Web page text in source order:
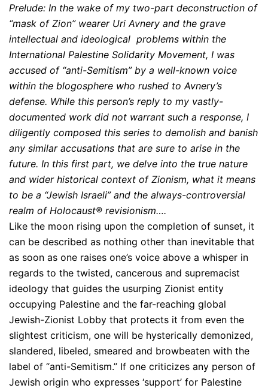
Prelude: In the wake of my two-part deconstruction of
“mask of Zion” wearer Uri Avnery and the grave
intellectual and ideological problems within the
International Palestine Solidarity Movement, I was
accused of “anti-Semitism” by a well-known voice
within the blogosphere who rushed to Avnery’s
defense. While this person’s reply to my vastly-
documented work did not warrant such a response, I
diligently composed this series to demolish and banish
any similar accusations that are sure to arise in the
future. In this first part, we delve into the true nature
and wider historical context of Zionism, what it means
to be a “Jewish Israeli” and the always-controversial
realm of Holocaust® revisionism….
Like the moon rising upon the completion of sunset, it
can be described as nothing other than inevitable that
as soon as one raises one’s voice above a whisper in
regards to the twisted, cancerous and supremacist
ideology that guides the usurping Zionist entity
occupying Palestine and the far-reaching global
Jewish-Zionist Lobby that protects it from even the
slightest criticism, one will be hysterically demonized,
slandered, libeled, smeared and browbeaten with the
label of “anti-Semitism.” If one criticizes any person of
Jewish origin who expresses ‘support’ for Palestine